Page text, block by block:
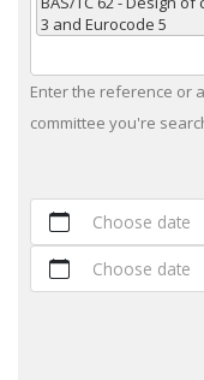
3 and Eurocode 5
Enter the reference or
committee you're
Choose date
Choose date